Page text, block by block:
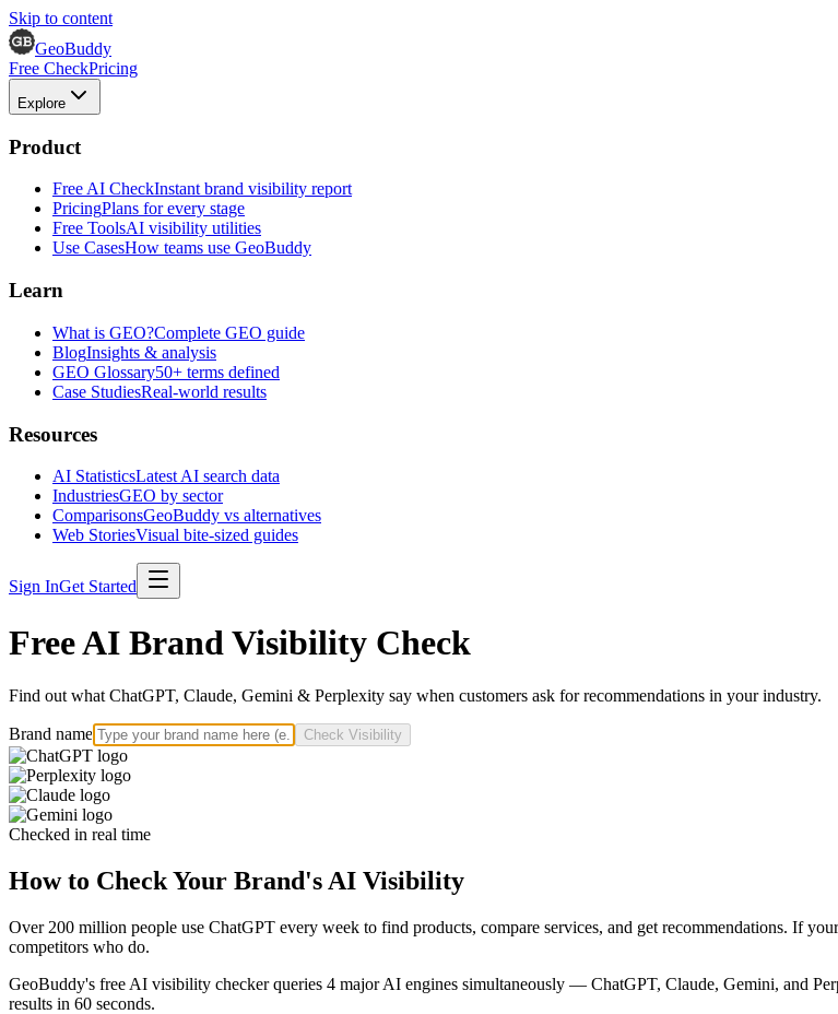
Skip to content
GeoBuddy
Free CheckPricing
Explore
Product
Free AI CheckInstant brand visibility report
PricingPlans for every stage
Free ToolsAI visibility utilities
Use CasesHow teams use GeoBuddy
Learn
What is GEO?Complete GEO guide
BlogInsights & analysis
GEO Glossary50+ terms defined
Case StudiesReal-world results
Resources
AI StatisticsLatest AI search data
IndustriesGEO by sector
ComparisonsGeoBuddy vs alternatives
Web StoriesVisual bite-sized guides
Sign InGet Started
Free AI Brand Visibility Check
Find out what ChatGPT, Claude, Gemini & Perplexity say when customers ask for recommendations in your industry.
Brand name Check Visibility
Checked in real time
How to Check Your Brand's AI Visibility
Over 200 million people use ChatGPT every week to find products, compare services, and get recommendations. If
competitors who do.
GeoBuddy's free AI visibility checker queries 4 major AI engines simultaneously — ChatGPT, Claude, Gemini, and
results in 60 seconds.